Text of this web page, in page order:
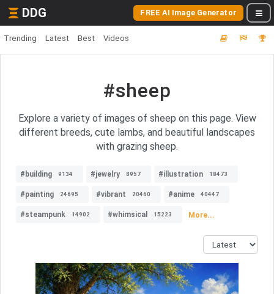
DDG FREE AI Image Generator
Trending Latest Best Videos
#sheep
Explore a variety of images of sheep on this page. View
different breeds, cute lambs, and beautiful landscapes
with grazing sheep.
#building 9134 #jewelry 8957 #illustration 18473
#painting 24695 #vibrant 20460 #anime 40447
#steampunk 14902 #whimsical 15223 More...